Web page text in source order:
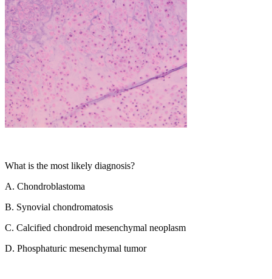
What is the most likely diagnosis?
A. Chondroblastoma
B. Synovial chondromatosis
C. Calcified chondroid mesenchymal neoplasm
D. Phosphaturic mesenchymal tumor